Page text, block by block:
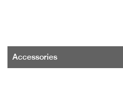
Accessories